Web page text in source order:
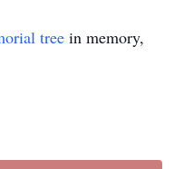
tree in memory,